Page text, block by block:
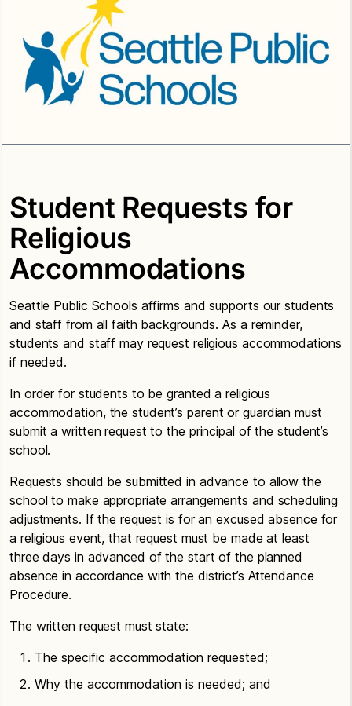
Student Requests for
Religious
Accommodations
Seattle Public Schools affirms and supports our students
and staff from all faith backgrounds. As a reminder,
students and staff may request religious accommodations
if needed.
In order for students to be granted a religious
accommodation, the student’s parent or guardian must
submit a written request to the principal of the student’s
school.
Requests should be submitted in advance to allow the
school to make appropriate arrangements and scheduling
adjustments. If the request is for an excused absence for
a religious event, that request must be made at least
three days in advanced of the start of the planned
absence in accordance with the district’s Attendance
Procedure.
The written request must state:
The specific accommodation requested;
Why the accommodation is needed; and